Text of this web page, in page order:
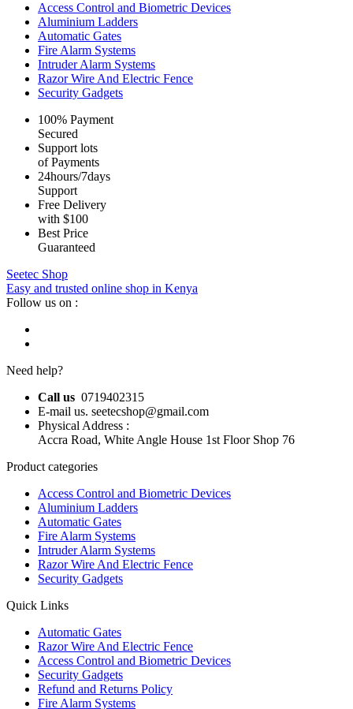
Access Control and Biometric Devices
Aluminium Ladders
Automatic Gates
Fire Alarm Systems
Intruder Alarm Systems
Razor Wire And Electric Fence
Security Gadgets
100% Payment
Secured
Support lots
of Payments
24hours/7days
Support
Free Delivery
with $100
Best Price
Guaranteed
Seetec Shop
Easy and trusted online shop in Kenya
Follow us on :
Need help?
Call us 0719402315
E-mail us. seetecshop@gmail.com
Physical Address :
Accra Road, White Angle House 1st Floor Shop 76
Product categories
Access Control and Biometric Devices
Aluminium Ladders
Automatic Gates
Fire Alarm Systems
Intruder Alarm Systems
Razor Wire And Electric Fence
Security Gadgets
Quick Links
Automatic Gates
Razor Wire And Electric Fence
Access Control and Biometric Devices
Security Gadgets
Refund and Returns Policy
Fire Alarm Systems